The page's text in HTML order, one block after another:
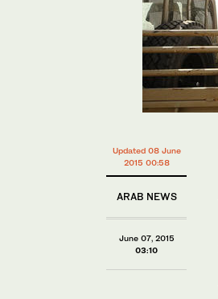
Updated 08 June
2015 00:58
ARAB NEWS
June 07, 2015
03:10